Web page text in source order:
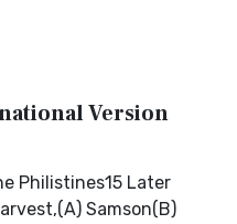
Version
Philistines15 Later
Samson(B)